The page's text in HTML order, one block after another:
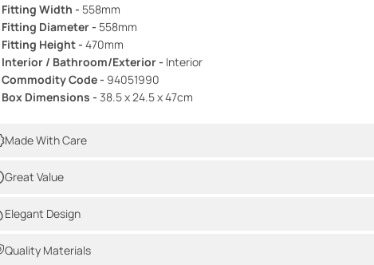
Fitting Width - 558mm
Fitting Diameter - 558mm
Fitting Height - 470mm
Interior / Bathroom/Exterior - Interior
Commodity Code - 94051990
Box Dimensions - 38.5 x 24.5 x 47cm
Made With Care
Great Value
Elegant Design
Quality Materials